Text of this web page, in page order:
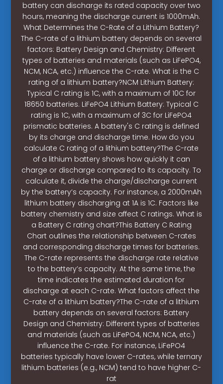
battery can discharge its rated capacity over two
hours, meaning the discharge current is 1000mAh.
What Determines the C-Rate of a Lithium Battery?
The C-rate of a lithium battery depends on several
factors: Battery Design and Chemistry: Different
types of batteries and materials (such as LiFePO4,
NCM, NCA, etc.) influence the C-rate. What is the C
rating of a lithium battery?NCM Lithium Battery:
Typical C rating is 1C, with a maximum of 10C for
18650 batteries. LiFePO4 Lithium Battery: Typical C
rating is 1C, with a maximum of 3C for LiFePO4
prismatic batteries. A battery's C rating is defined
by its charge and discharge time. How do you
calculate C rating of a lithium battery?The C-rate
of a lithium battery shows how quickly it can
charge or discharge compared to its capacity. To
calculate it, divide the charge/discharge current
by the battery’s capacity. For instance, a 2000mAh
lithium battery discharging at 1A is 1C. Factors like
battery chemistry and size affect C ratings. What is
a Battery C rating chart?This Battery C Rating
Chart outlines the relationship between C-rates
and corresponding discharge times for batteries.
The C-rate represents the discharge rate relative
to the battery’s capacity. At the same time, the
time indicates the estimated duration for
discharge at each C-rate. What factors affect the
C-rate of a lithium battery?The C-rate of a lithium
battery depends on several factors: Battery
Design and Chemistry: Different types of batteries
and materials (such as LiFePO4, NCM, NCA, etc.)
influence the C-rate. For instance, LiFePO4
batteries typically have lower C-rates, while ternary
lithium batteries (e.g., NCM) tend to have higher C-
rat